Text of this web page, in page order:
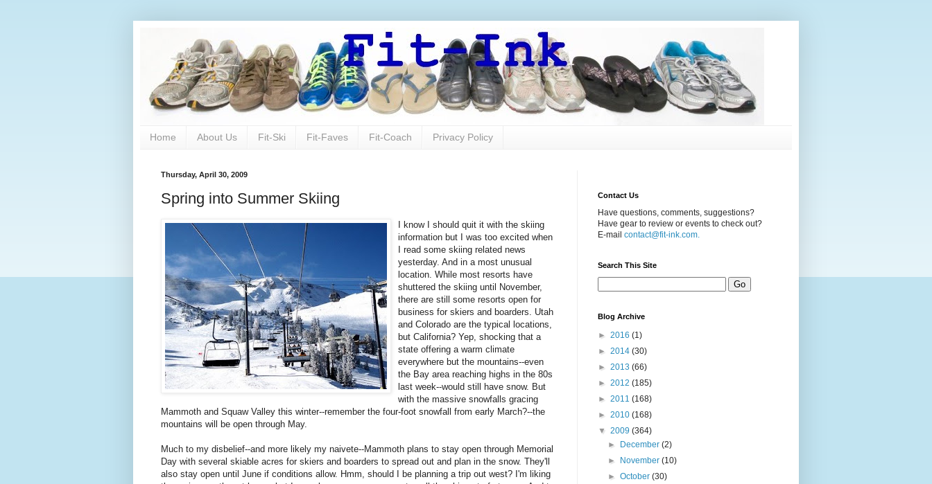
Home About Us Fit-Ski Fit-Faves Fit-Coach Privacy Policy
Thursday, April 30, 2009
Spring into Summer Skiing
I know I should quit it with the skiing
information but I was too excited when
I read some skiing related news
yesterday. And in a most unusual
location. While most resorts have
shuttered the skiing until November,
there are still some resorts open for
business for skiers and boarders. Utah
and Colorado are the typical locations,
but California? Yep, shocking that a
state offering a warm climate
everywhere but the mountains--even
the Bay area reaching highs in the 80s
last week--would still have snow. But
with the massive snowfalls gracing
Mammoth and Squaw Valley this winter--remember the four-foot snowfall from early March?--the
mountains will be open through May.
Much to my disbelief--and more likely my naivete--Mammoth plans to stay open through Memorial
Day with several skiable acres for skiers and boarders to spread out and plan in the snow. They'll
also stay open until June if conditions allow. Hmm, should I be planning a trip out west? I'm liking
Contact Us
Have questions, comments, suggestions?
Have gear to review or events to check out?
E-mail contact@fit-ink.com.
Search This Site
Blog Archive
► 2016 (1)
► 2014 (30)
► 2013 (66)
► 2012 (185)
► 2011 (168)
► 2010 (168)
▼ 2009 (364)
► December(2)
► November(10)
►October(30)